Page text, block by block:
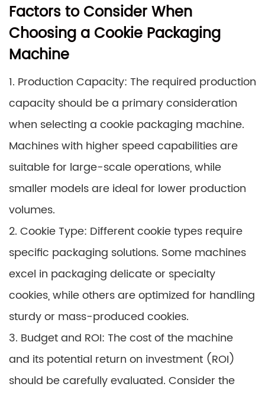
Factors to Consider When
Choosing a Cookie Packaging
Machine
1. Production Capacity: The required production
capacity should be a primary consideration
when selecting a cookie packaging machine.
Machines with higher speed capabilities are
suitable for large-scale operations, while
smaller models are ideal for lower production
volumes.
2. Cookie Type: Different cookie types require
specific packaging solutions. Some machines
excel in packaging delicate or specialty
cookies, while others are optimized for handling
sturdy or mass-produced cookies.
3. Budget and ROI: The cost of the machine
and its potential return on investment (ROI)
should be carefully evaluated. Consider the